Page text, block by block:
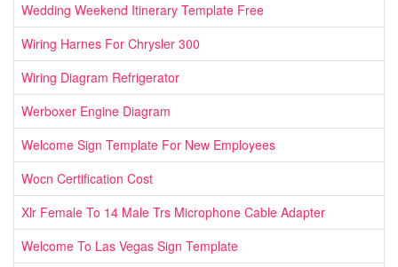
Wedding Weekend Itinerary Template Free
Wiring Harnes For Chrysler 300
Wiring Diagram Refrigerator
Werboxer Engine Diagram
Welcome Sign Template For New Employees
Wocn Certification Cost
Xlr Female To 14 Male Trs Microphone Cable Adapter
Welcome To Las Vegas Sign Template